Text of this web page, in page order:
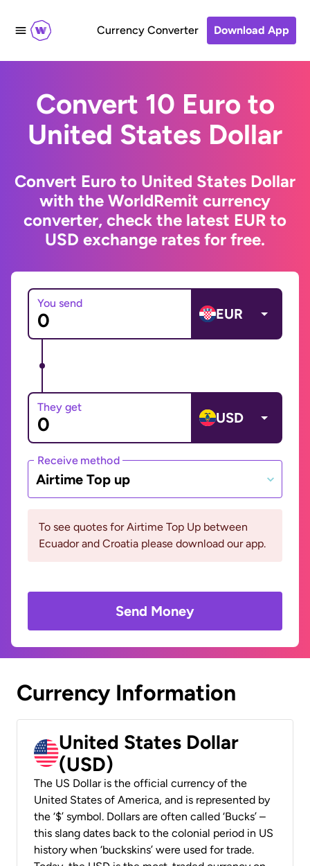
Currency Converter Download App
Convert 10 Euro to
United States Dollar
Convert Euro to United States Dollar
with the WorldRemit currency
converter, check the latest EUR to
USD exchange rates for free.
You send
EUR
They get
USD
Receive method
Airtime Top up
To see quotes for Airtime Top Up between
Ecuador and Croatia please download our app.
Send Money
Currency Information
United States Dollar
(USD)
The US Dollar is the official currency of the
United States of America, and is represented by
the ‘$’ symbol. Dollars are often called ‘Bucks’ –
this slang dates back to the colonial period in US
history when ‘buckskins’ were used for trade.